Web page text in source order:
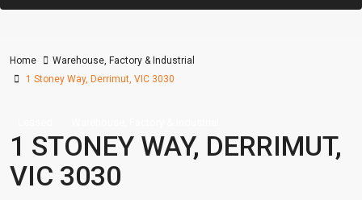
Home
Warehouse, Factory & Industrial
1 Stoney Way, Derrimut, VIC 3030
1 STONEY WAY, DERRIMUT,
VIC 3030